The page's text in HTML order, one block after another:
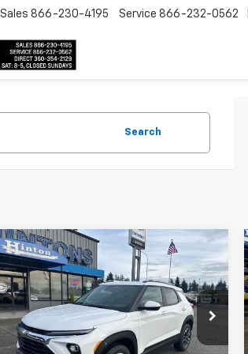
Sales 866-230-4195 Service 866-232-0562
Search
New 2026Chevrolet
TrailblazerLT
VIN:KL79MRSL7TB086839Stock:3441
Model:
$31,175
FINAL PRICE
Less
Compare Vehicle